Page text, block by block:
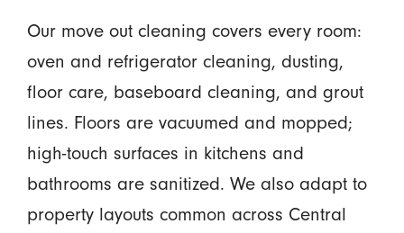
Our move out cleaning covers every room:
oven and refrigerator cleaning, dusting,
floor care, baseboard cleaning, and grout
lines. Floors are vacuumed and mopped;
high-touch surfaces in kitchens and
bathrooms are sanitized. We also adapt to
property layouts common across Central